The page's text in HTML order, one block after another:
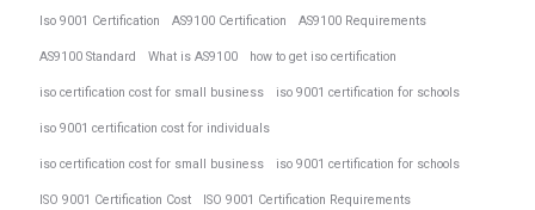
Iso 9001 Certification AS9100 Certification AS9100 Requirements
AS9100 Standard What is AS9100 how to get iso certification
iso certification cost for small business iso 9001 certification for schools
iso 9001 certification cost for individuals
iso certification cost for small business iso 9001 certification for schools
ISO 9001 Certification Cost ISO 9001 Certification Requirements